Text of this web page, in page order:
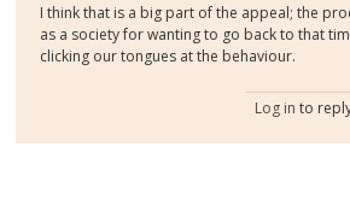
I think that is a big part of the appeal; the
as a society for wanting to go back to that
clicking our tongues at the behaviour.
Log in to